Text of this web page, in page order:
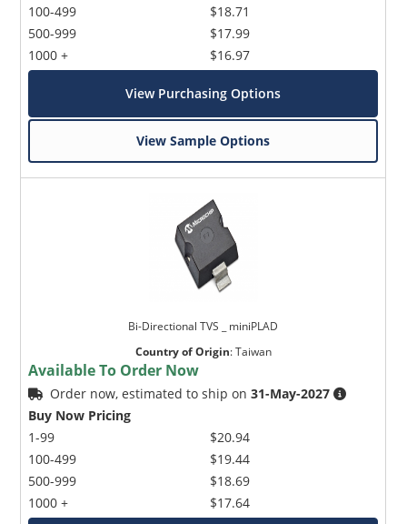
100-499
500-999
1000 +
$18.71
$17.99
$16.97
View Purchasing Options
View Sample Options
Bi-Directional TVS _ miniPLAD
Country of Origin:Taiwan
Available To Order Now
Order now, estimated to ship on31-May-2027
Buy Now Pricing
1-99
100-499
500-999
1000 +
$20.94
$19.44
$18.69
$17.64